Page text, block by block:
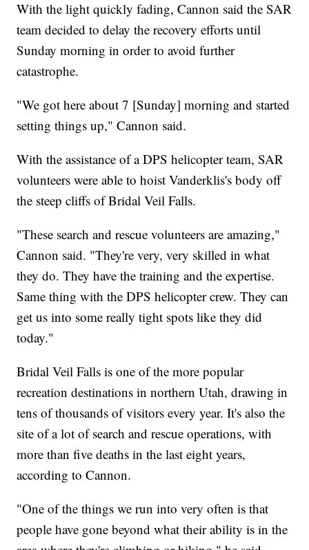
With the light quickly fading, Cannon said the SAR
team decided to delay the recovery efforts until
Sunday morning in order to avoid further
catastrophe.
"We got here about 7 [Sunday] morning and started
setting things up," Cannon said.
With the assistance of a DPS helicopter team, SAR
volunteers were able to hoist Vanderklis's body off
the steep cliffs of Bridal Veil Falls.
"These search and rescue volunteers are amazing,"
Cannon said. "They're very, very skilled in what
they do. They have the training and the expertise.
Same thing with the DPS helicopter crew. They can
get us into some really tight spots like they did
today."
Bridal Veil Falls is one of the more popular
recreation destinations in northern Utah, drawing in
tens of thousands of visitors every year. It's also the
site of a lot of search and rescue operations, with
more than five deaths in the last eight years,
according to Cannon.
"One of the things we run into very often is that
people have gone beyond what their ability is in the